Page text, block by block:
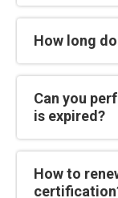
How long
Can you
is expired?
How to